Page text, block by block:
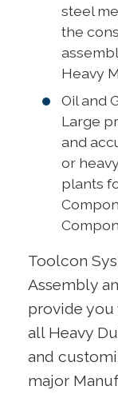
steel
the
Heavy
Oil and
Large
and
or
plants
Toolcon
Assembly
provide
all Heavy
and
major